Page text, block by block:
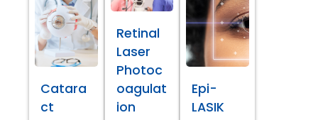
Catara
ct
Retinal
Laser
Photoc
oagulat
ion
Epi-
LASIK